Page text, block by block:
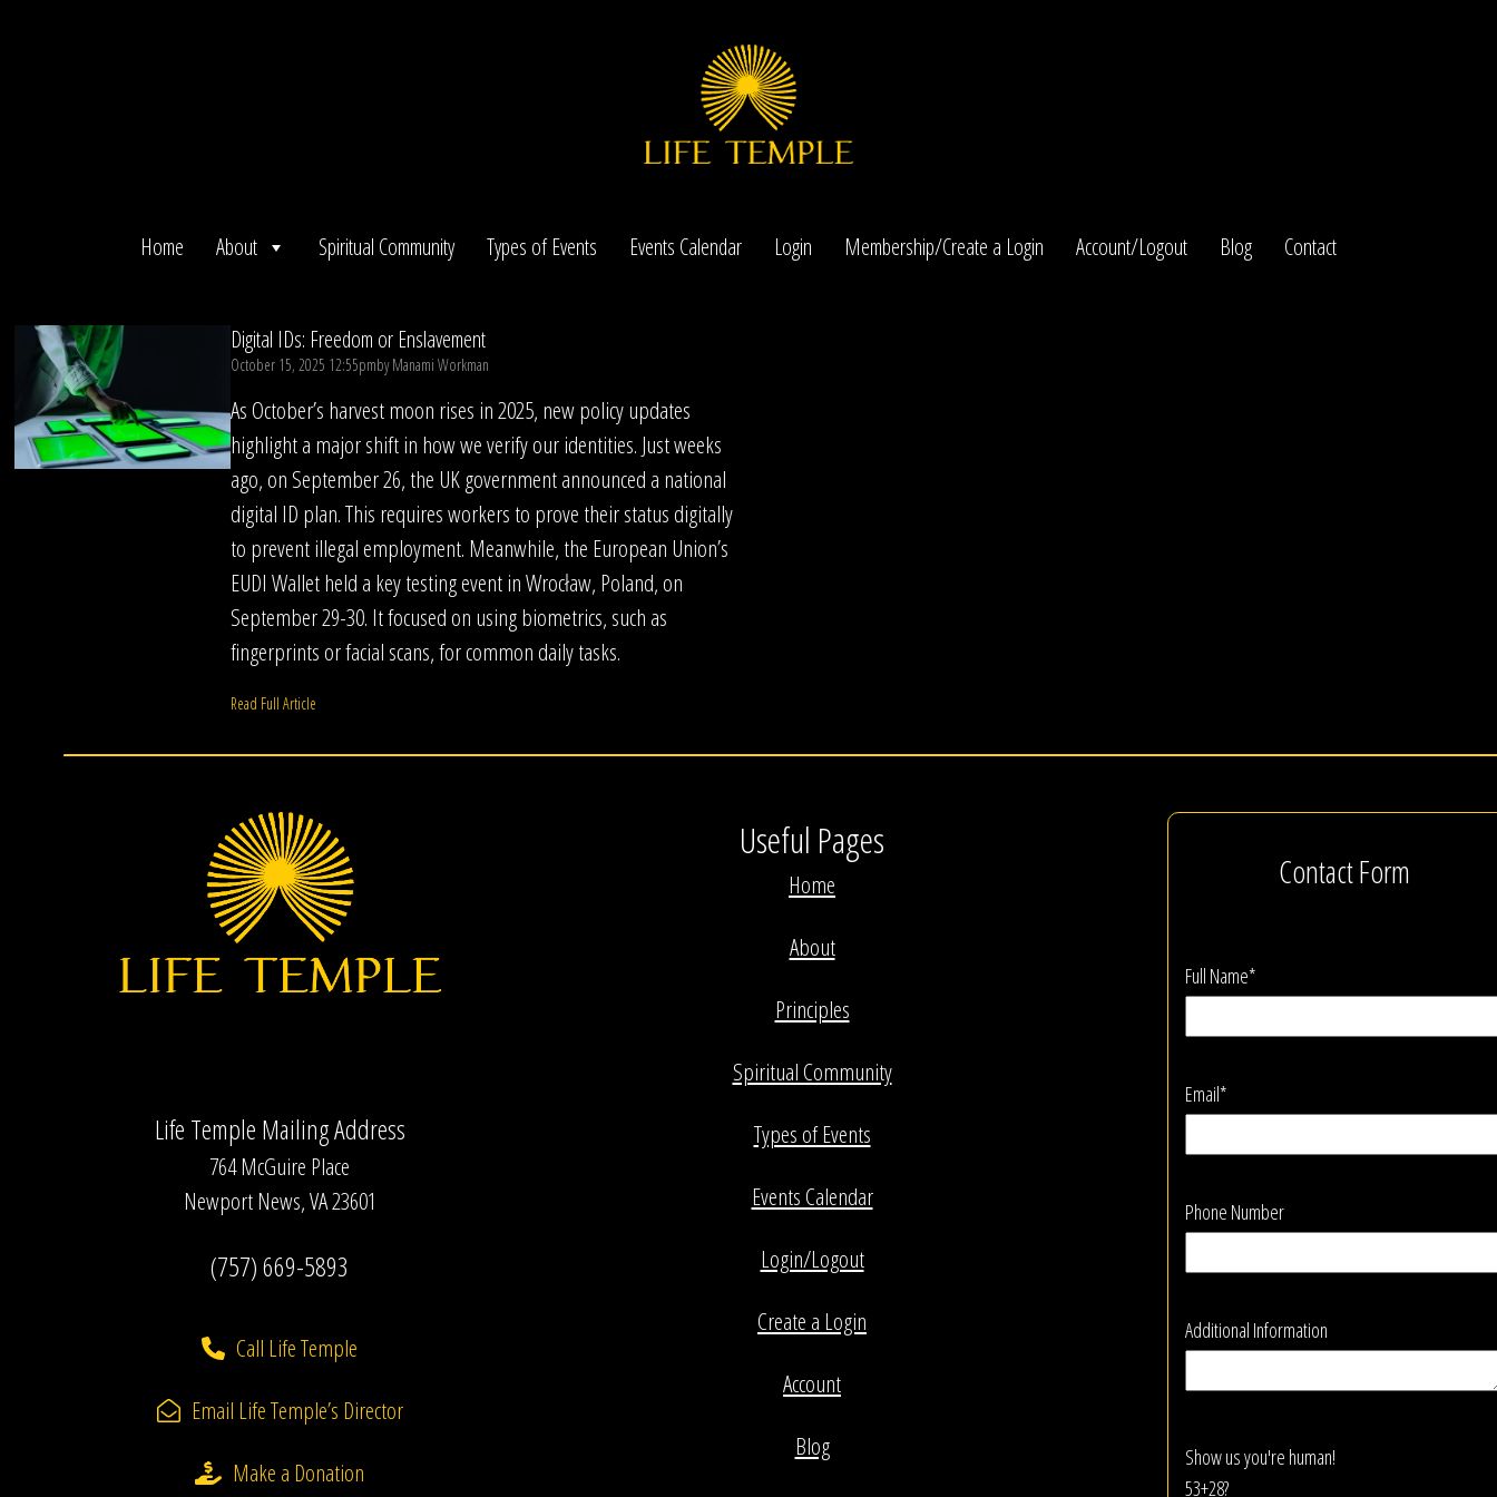
Home About Spiritual Community Types of Events Events Calendar Login Membership/Create a Login Account/Logout Blog Contact
Digital IDs: Freedom or Enslavement
October 15, 2025 12:55pmbyManami Workman
As October’s harvest moon rises in 2025, new policy updates
highlight a major shift in how we verify our identities. Just weeks
ago, on September 26, the UK government announced a national
digital ID plan. This requires workers to prove their status digitally
to prevent illegal employment. Meanwhile, the European Union’s
EUDI Wallet held a key testing event in Wrocław, Poland, on
September 29-30. It focused on using biometrics, such as
fingerprints or facial scans, for common daily tasks.
Read Full Article
Life Temple Mailing Address
764 McGuire Place
Newport News, VA 23601
(757) 669-5893
Call Life Temple
Email Life Temple’s Director
Make a Donation
Useful Pages
Home
About
Principles
Spiritual Community
Types of Events
Events Calendar
Login/Logout
Create a Login
Account
Blog
Contact Form
Full Name*
Email*
Phone Number
Additional Information
Show us you're human!
53+28?